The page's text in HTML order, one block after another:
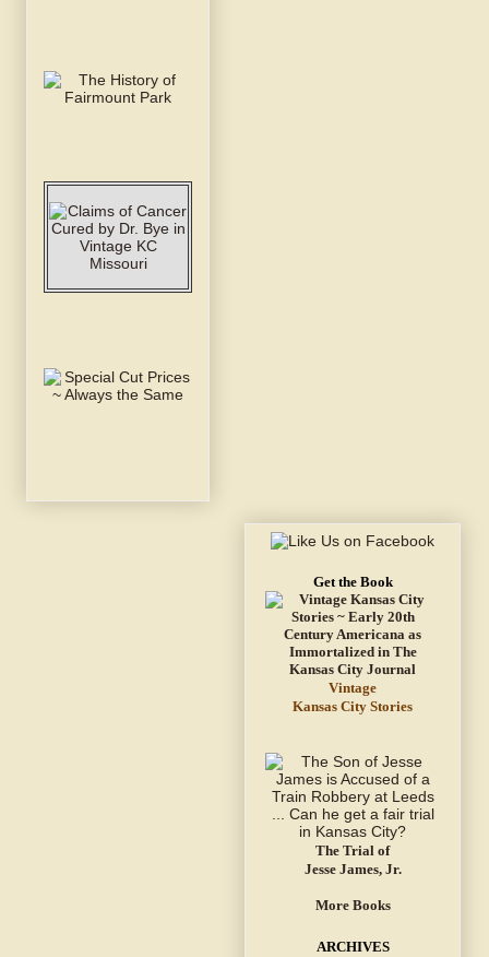
Get the Book
Vintage
Kansas City Stories
The Trial of
Jesse James, Jr.
More Books
ARCHIVES